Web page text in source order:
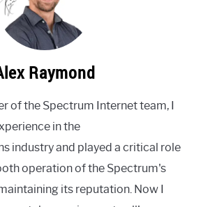
Raymond
of the Spectrum Internet team, I
in the
industry and played a critical role
operation of the Spectrum's
its reputation. Now I